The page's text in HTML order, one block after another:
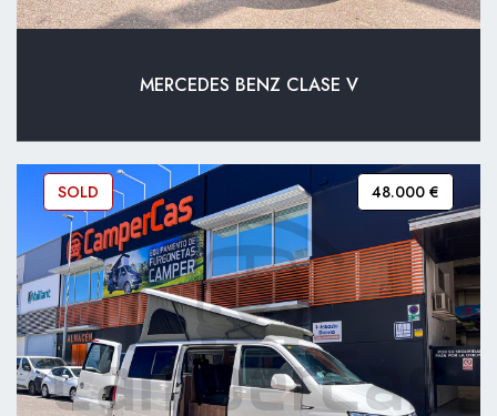
MERCEDES BENZ CLASE V
SOLD 48.000 €